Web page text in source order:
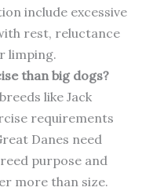
include excessive
rest, reluctance
limping.
than big dogs?
like Jack
requirements
Danes need
purpose and
more than size.